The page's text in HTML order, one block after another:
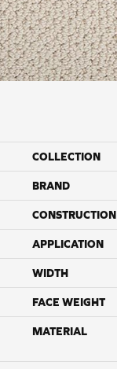
COLLECTION
BRAND
CONSTRUCTION
APPLICATION
WIDTH
FACE WEIGHT
MATERIAL